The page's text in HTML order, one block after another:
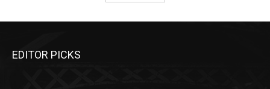
EDITOR PICKS